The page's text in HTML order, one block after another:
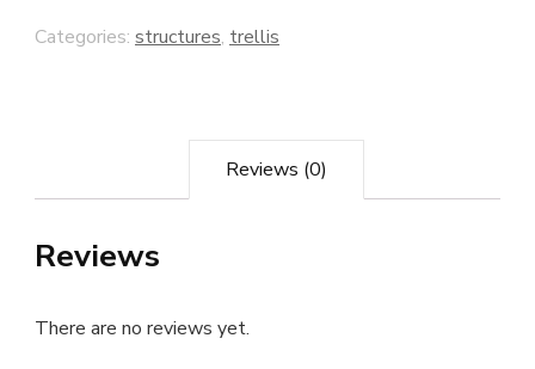
Categories: structures, trellis
Reviews (0)
Reviews
There are no reviews yet.